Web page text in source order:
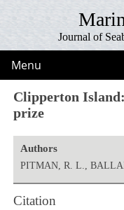
Journal of
Menu
Clipperton
prize
Authors
PITMAN, R. L.,
Citation